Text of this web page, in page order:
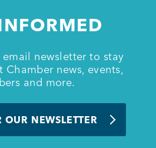
newsletter to stay
news, events,
and more.
OUR NEWSLETTER